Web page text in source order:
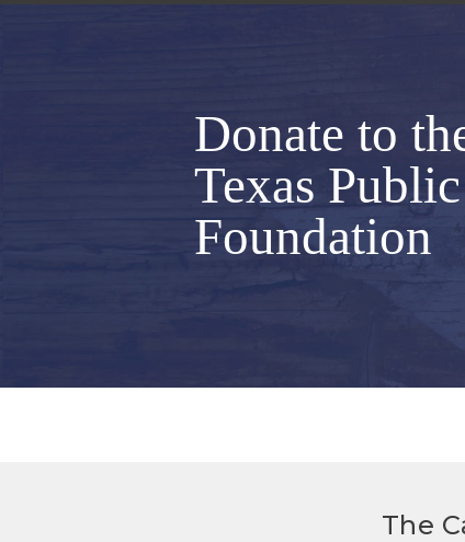
Donate to
Texas
Foundation
The